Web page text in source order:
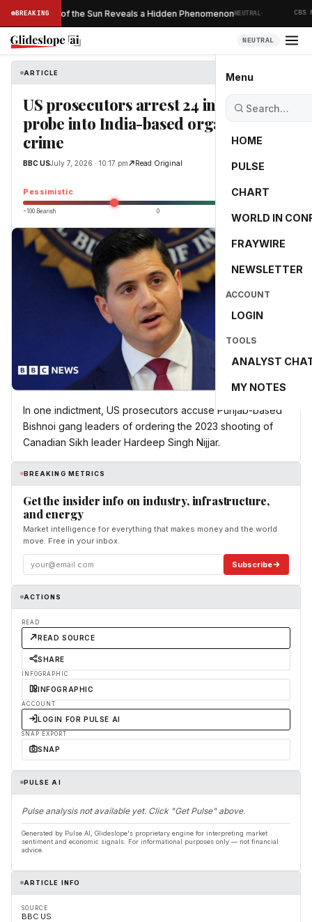
BREAKING
Taken of the Sun Reveals a Hidden PhenomenonNEUTRAL· CBS
NEUTRAL
Menu
HOME
PULSE
CHART
WORLD IN
FRAYWIRE
NEWSLETTER
ACCOUNT
LOGIN
TOOLS
ANALYST
MY NOTES
ARTICLE
US prosecutors arrest 24 in major
probe into India-based organised
crime
BBC USJuly 7, 2026 · 10:17 pm Read Original
Pessimistic -31.5
−100 Bearish 0
In one indictment, US prosecutors accuse Punjab-based
Bishnoi gang leaders of ordering the 2023 shooting of
Canadian Sikh leader Hardeep Singh Nijjar.
BREAKING METRICS
Get the insider info on industry, infrastructure,
and energy
Market intelligence for everything that makes money and the world
move. Free in your inbox.
Subscribe
ACTIONS
READ
READ SOURCE
SHARE
INFOGRAPHIC
INFOGRAPHIC
ACCOUNT
LOGIN FOR PULSE AI
SNAP EXPORT
SNAP
PULSE AI
Pulse analysis not available yet. Click "Get Pulse" above.
Generated by Pulse AI, Glideslope's proprietary engine for interpreting market
sentiment and economic signals. For informational purposes only — not financial
advice.
ARTICLE INFO
SOURCE
BBC US